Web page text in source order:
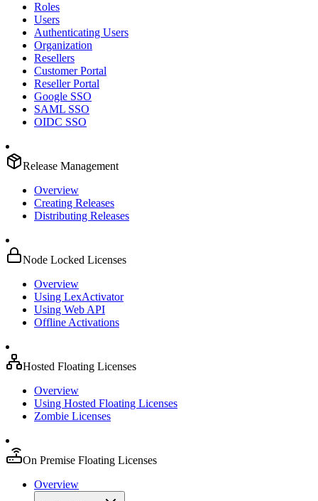
Roles
Users
Authenticating Users
Organization
Resellers
Customer Portal
Reseller Portal
Google SSO
SAML SSO
OIDC SSO
Release Management
Overview
Creating Releases
Distributing Releases
Node Locked Licenses
Overview
Using LexActivator
Using Web API
Offline Activations
Hosted Floating Licenses
Overview
Using Hosted Floating Licenses
Zombie Licenses
On Premise Floating Licenses
Overview